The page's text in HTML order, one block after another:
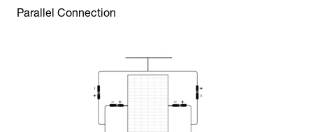
Parallel Connection